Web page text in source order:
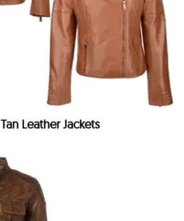
Tan Leather Jackets